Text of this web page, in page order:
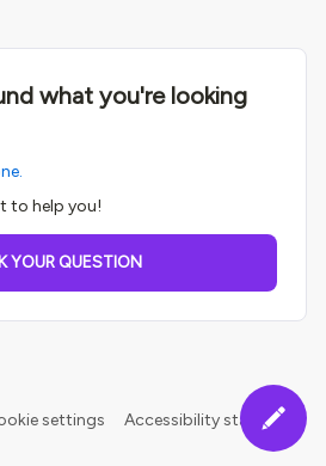
what you're looking
to help you!
YOUR QUESTION
settings Accessibility statement